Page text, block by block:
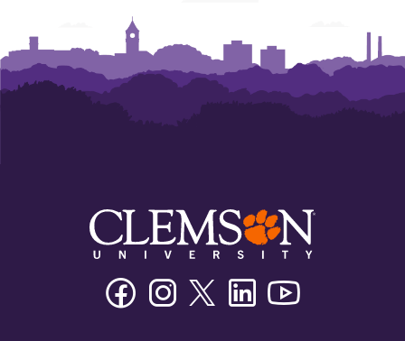
FacebookInstagramTwitter/XLinkedin